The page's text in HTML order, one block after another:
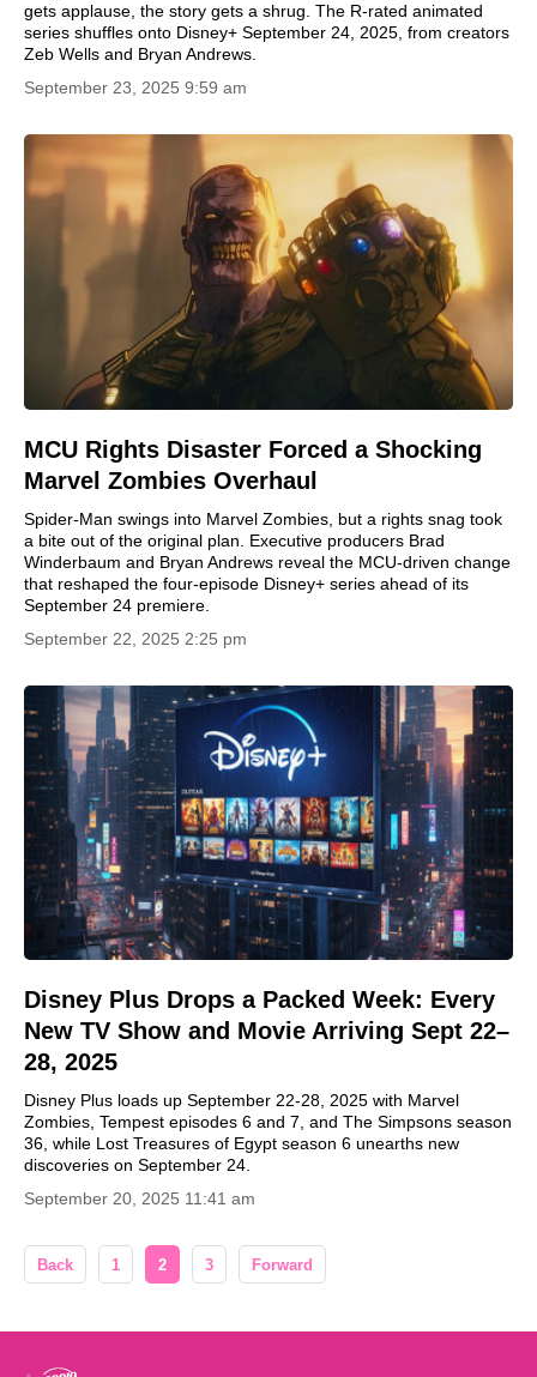
gets applause, the story gets a shrug. The R-rated animated
series shuffles onto Disney+ September 24, 2025, from creators
Zeb Wells and Bryan Andrews.
September 23, 2025 9:59 am
MCU Rights Disaster Forced a Shocking
Marvel Zombies Overhaul
Spider-Man swings into Marvel Zombies, but a rights snag took
a bite out of the original plan. Executive producers Brad
Winderbaum and Bryan Andrews reveal the MCU-driven change
that reshaped the four-episode Disney+ series ahead of its
September 24 premiere.
September 22, 2025 2:25 pm
Disney Plus Drops a Packed Week: Every
New TV Show and Movie Arriving Sept 22–
28, 2025
Disney Plus loads up September 22-28, 2025 with Marvel
Zombies, Tempest episodes 6 and 7, and The Simpsons season
36, while Lost Treasures of Egypt season 6 unearths new
discoveries on September 24.
September 20, 2025 11:41 am
Back 1 2 3 Forward